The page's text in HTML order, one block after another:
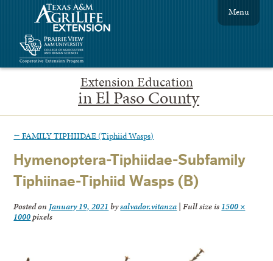
Extension Education
in El Paso County
Menu
← FAMILY TIPHIIDAE (Tiphiid Wasps)
Hymenoptera-Tiphiidae-Subfamily
Tiphiinae-Tiphiid Wasps (B)
Posted on January 19, 2021 bysalvador.vitanza | Full size is 1500 ×
1000pixels